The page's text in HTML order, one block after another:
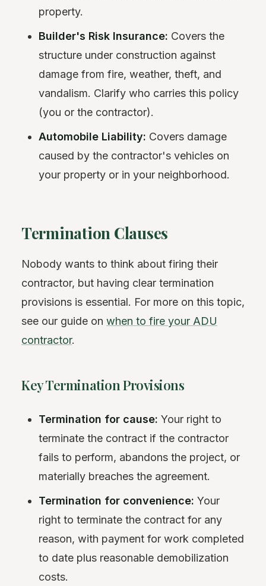
property.
Builder's Risk Insurance: Covers the
structure under construction against
damage from fire, weather, theft, and
vandalism. Clarify who carries this policy
(you or the contractor).
Automobile Liability: Covers damage
caused by the contractor's vehicles on
your property or in your neighborhood.
Termination Clauses
Nobody wants to think about firing their
contractor, but having clear termination
provisions is essential. For more on this topic,
see our guide on when to fire your ADU
contractor.
Key Termination Provisions
Termination for cause: Your right to
terminate the contract if the contractor
fails to perform, abandons the project, or
materially breaches the agreement.
Termination for convenience: Your
right to terminate the contract for any
reason, with payment for work completed
to date plus reasonable demobilization
costs.